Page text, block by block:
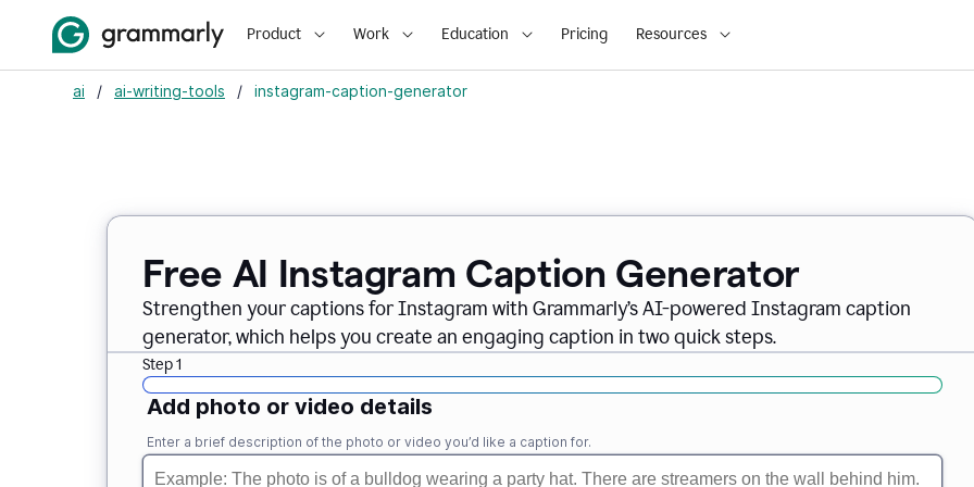
Product Work Education Pricing Resources
ai / ai-writing-tools / instagram-caption-generator
Free AI Instagram Caption Generator
Strengthen your captions for Instagram with Grammarly’s AI-powered Instagram caption
generator, which helps you create an engaging caption in two quick steps.
Step 1
Add photo or video details
Enter a brief description of the photo or video you’d like a caption for.